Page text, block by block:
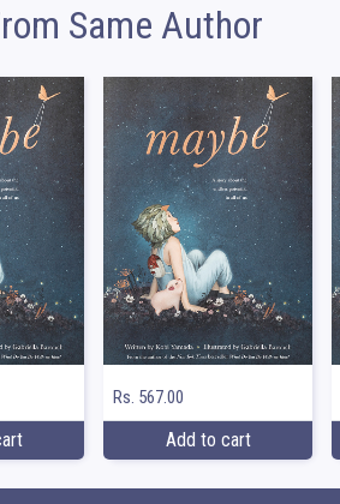
Same Author
Rs. 567.00
Add to cart